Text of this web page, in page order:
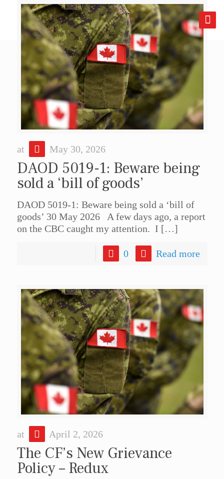
at May 30, 2026
DAOD 5019-1: Beware being
sold a ‘bill of goods’
DAOD 5019-1: Beware being sold a ‘bill of
goods’ 30 May 2026 A few days ago, a report
on the CBC caught my attention. I […]
0 Read more
at April 2, 2026
The CF’s New Grievance
Policy – Redux